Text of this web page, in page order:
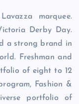
marquee.
Derby Day.
a strong brand in
Freshman and
of eight to 12
Fashion &
portfolio of